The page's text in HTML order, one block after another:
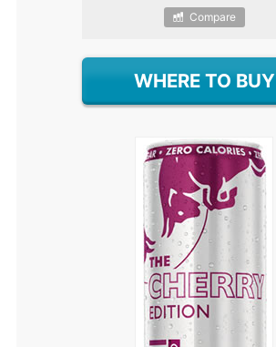
Compare
WHERE TO BUY